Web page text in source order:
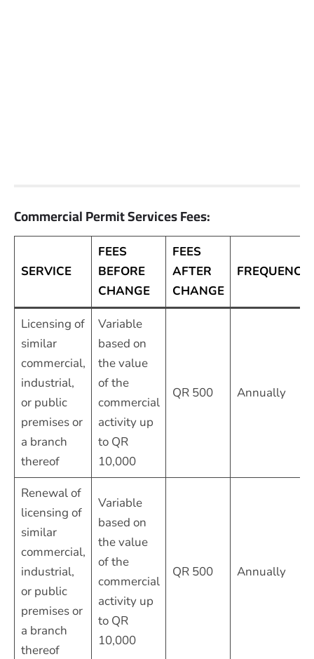
Commercial Permit Services Fees:
SERVICE
FEES
BEFORE
CHANGE
FEES
AFTER
CHANGE
FREQUENCY
Licensing of
similar
commercial,
industrial,
or public
premises or
a branch
thereof
Variable
based on
the value
of the
commercial
activity up
to QR
10,000
QR 500 Annually
Renewal of
licensing of
similar
commercial,
industrial,
or public
premises or
a branch
thereof
Variable
based on
the value
of the
commercial
activity up
to QR
10,000
QR 500 Annually